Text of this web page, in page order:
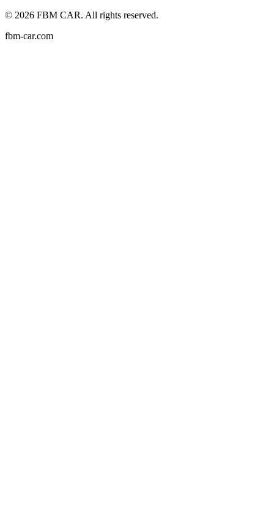
© 2026 FBM CAR. All rights reserved.
fbm-car.com